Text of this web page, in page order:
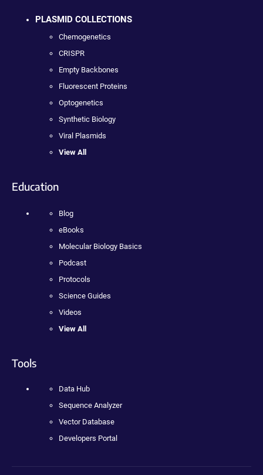
PLASMID COLLECTIONS
Chemogenetics
CRISPR
Empty Backbones
Fluorescent Proteins
Optogenetics
Synthetic Biology
Viral Plasmids
View All
Education
Blog
eBooks
Molecular Biology Basics
Podcast
Protocols
Science Guides
Videos
View All
Tools
Data Hub
Sequence Analyzer
Vector Database
Developers Portal